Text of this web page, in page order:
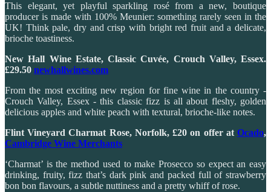
This elegant, yet playful sparkling rosé from a new, boutique
producer is made with 100% Meunier: something rarely seen in the
UK! Think pale, dry and crisp with bright red fruit and a delicate,
brioche toastiness.
New Hall Wine Estate, Classic Cuvée, Crouch Valley, Essex.
£29.50 newhallwines.com
From the most exciting new region for fine wine in the country -
Crouch Valley, Essex - this classic fizz is all about fleshy, golden
delicious apples and white peach with textural, brioche-like notes.
Flint Vineyard Charmat Rose, Norfolk, £20 on offer at Ocado,
Cambridge Wine Merchants
‘Charmat’ is the method used to make Prosecco so expect an easy
drinking, fruity, fizz that’s dark pink and packed full of strawberry
bon bon flavours, a subtle nuttiness and a pretty whiff of rose.